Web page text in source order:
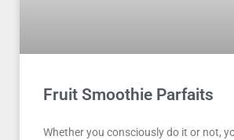
Fruit Smoothie Parfaits
Whether you consciously do it or not,